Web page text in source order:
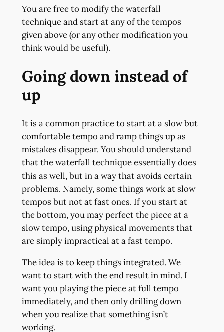
You are free to modify the waterfall
technique and start at any of the tempos
given above (or any other modification you
think would be useful).
Going down instead of
up
It is a common practice to start at a slow but
comfortable tempo and ramp things up as
mistakes disappear. You should understand
that the waterfall technique essentially does
this as well, but in a way that avoids certain
problems. Namely, some things work at slow
tempos but not at fast ones. If you start at
the bottom, you may perfect the piece at a
slow tempo, using physical movements that
are simply impractical at a fast tempo.
The idea is to keep things integrated. We
want to start with the end result in mind. I
want you playing the piece at full tempo
immediately, and then only drilling down
when you realize that something isn’t
working.